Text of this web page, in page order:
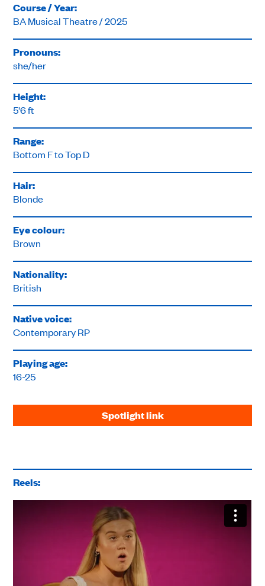
Course / Year:
BA Musical Theatre / 2025
Pronouns:
she/her
Height:
5'6 ft
Range:
Bottom F to Top D
Hair:
Blonde
Eye colour:
Brown
Nationality:
British
Native voice:
Contemporary RP
Playing age:
16-25
Spotlight link
Reels: